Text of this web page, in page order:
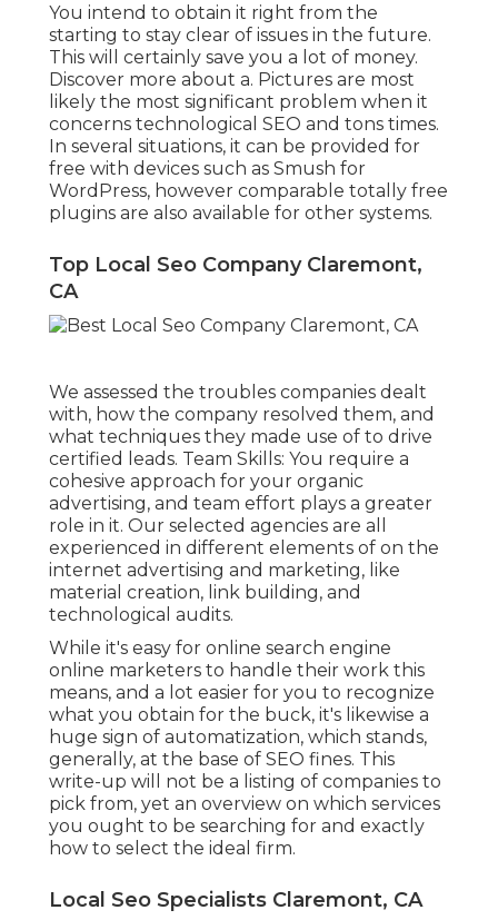
You intend to obtain it right from the
starting to stay clear of issues in the future.
This will certainly save you a lot of money.
Discover more about a. Pictures are most
likely the most significant problem when it
concerns technological SEO and tons times.
In several situations, it can be provided for
free with devices such as Smush for
WordPress, however comparable totally free
plugins are also available for other systems.
Top Local Seo Company Claremont,
CA
We assessed the troubles companies dealt
with, how the company resolved them, and
what techniques they made use of to drive
certified leads. Team Skills: You require a
cohesive approach for your organic
advertising, and team effort plays a greater
role in it. Our selected agencies are all
experienced in different elements of on the
internet advertising and marketing, like
material creation, link building, and
technological audits.
While it's easy for online search engine
online marketers to handle their work this
means, and a lot easier for you to recognize
what you obtain for the buck, it's likewise a
huge sign of automatization, which stands,
generally, at the base of SEO fines. This
write-up will not be a listing of companies to
pick from, yet an overview on which services
you ought to be searching for and exactly
how to select the ideal firm.
Local Seo Specialists Claremont, CA